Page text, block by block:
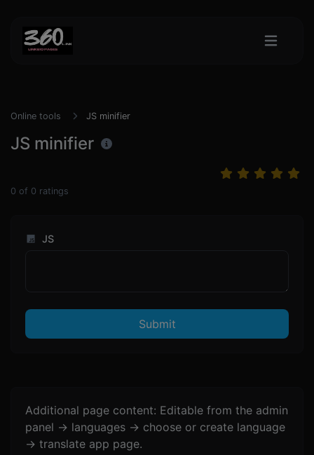
Online tools JS minifier
JS minifier
0 of 0 ratings
JS
Submit
Additional page content: Editable from the admin
panel -> languages -> choose or create language
-> translate app page.